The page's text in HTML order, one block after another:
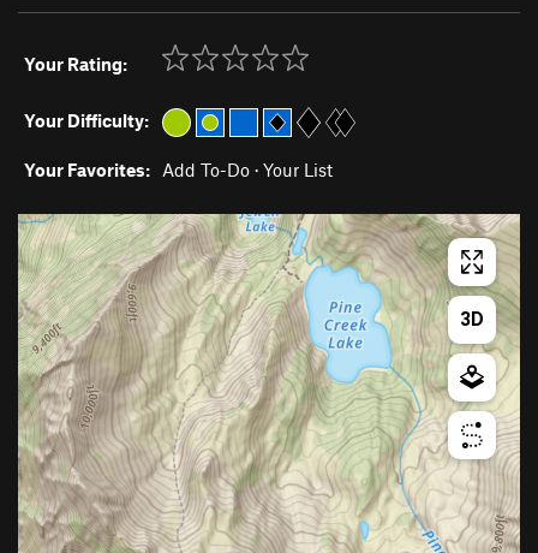
Your Rating:
Your Difficulty:
Your Favorites: Add To-Do · Your List